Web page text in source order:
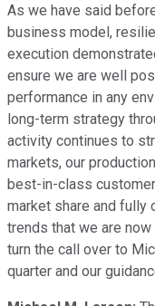
As we have said
business model,
execution
ensure we are well
performance in any
long-term strategy
activity continues to
markets, our
best-in-class
market share and fully
trends that we are
turn the call over to
quarter and our